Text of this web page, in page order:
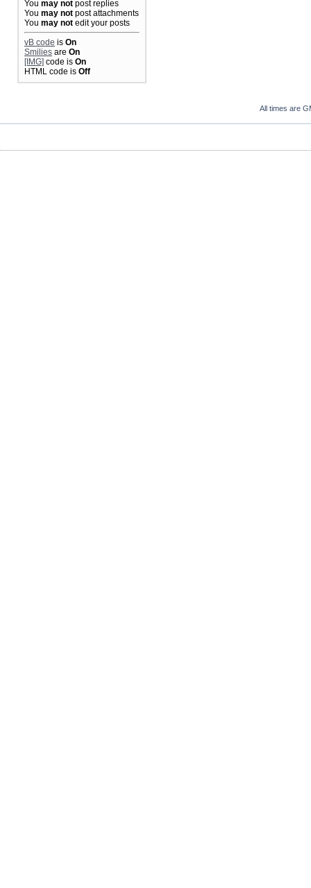
You may not post replies
You may not post attachments
You may not edit your posts
vB code is On
Smilies are On
[IMG] code is On
HTML code is Off
All times are